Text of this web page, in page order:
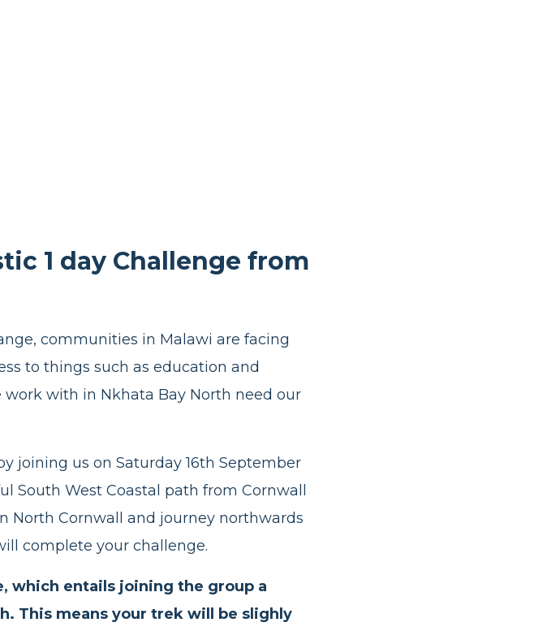
1 day Challenge from
communities in Malawi are facing
to things such as education and
with in Nkhata Bay North need our
joining us on Saturday 16th September
West Coastal path from Cornwall
North Cornwall and journey northwards
complete your challenge.
which entails joining the group a
This means your trek will be slighly